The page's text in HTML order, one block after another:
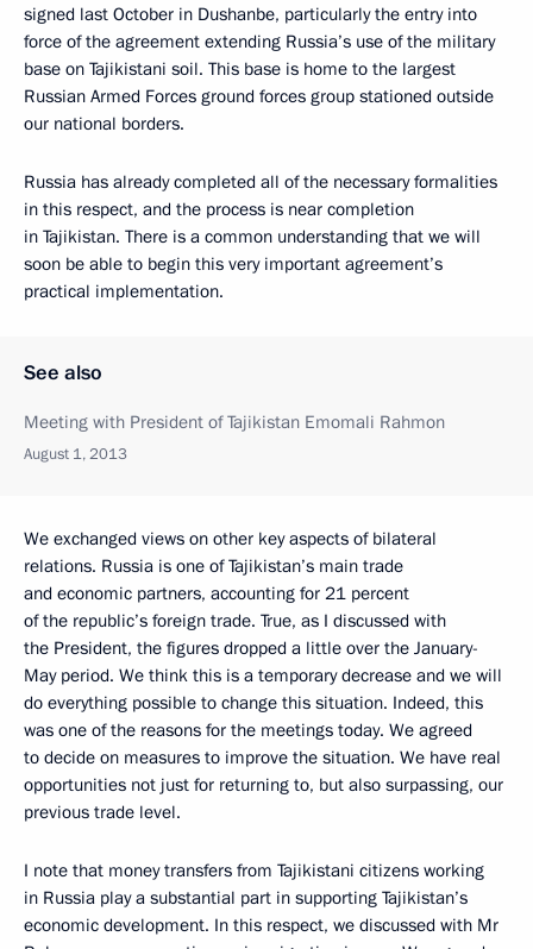
signed last October in Dushanbe, particularly the entry into
force of the agreement extending Russia’s use of the military
base on Tajikistani soil. This base is home to the largest
Russian Armed Forces ground forces group stationed outside
our national borders.
Russia has already completed all of the necessary formalities
in this respect, and the process is near completion
in Tajikistan. There is a common understanding that we will
soon be able to begin this very important agreement’s
practical implementation.
See also
Meeting with President of Tajikistan Emomali Rahmon
August 1, 2013
We exchanged views on other key aspects of bilateral
relations. Russia is one of Tajikistan’s main trade
and economic partners, accounting for 21 percent
of the republic’s foreign trade. True, as I discussed with
the President, the figures dropped a little over the January-
May period. We think this is a temporary decrease and we will
do everything possible to change this situation. Indeed, this
was one of the reasons for the meetings today. We agreed
to decide on measures to improve the situation. We have real
opportunities not just for returning to, but also surpassing, our
previous trade level.
I note that money transfers from Tajikistani citizens working
in Russia play a substantial part in supporting Tajikistan’s
economic development. In this respect, we discussed with Mr